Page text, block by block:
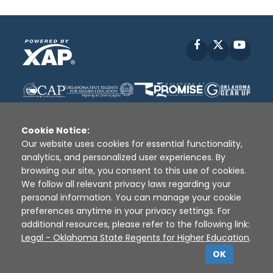
Facebook
Disclaimer | Terms of Use | Privacy Policy
Sources
XAP © 2010 - 2026
Cookie Notice:
Our website uses cookies for essential functionality,
analytics, and personalized user experiences. By
browsing our site, you consent to this use of cookies.
We follow all relevant privacy laws regarding your
personal information. You can manage your cookie
preferences anytime in your privacy settings. For
additional resources, please refer to the following link:
Legal - Oklahoma State Regents for Higher Education.
OK